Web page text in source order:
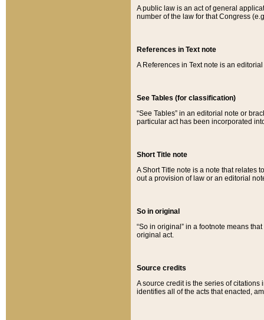
A public law is an act of general
number of the law for that Congress
References in Text note
A References in Text note is an
See Tables (for classification)
“See Tables” in an editorial note or
particular act has been incorporated
Short Title note
A Short Title note is a note that relates
out a provision of law or an editorial
So in original
“So in original” in a footnote means
original act.
Source credits
A source credit is the series of
identifies all of the acts that enacted,